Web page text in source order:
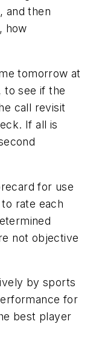
and then
how
tomorrow at
to see if the
call revisit
If all is
for use
rate each
not objective
by sports
for
best player